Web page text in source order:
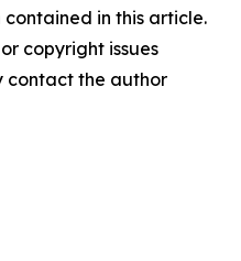
in this article.
copyright issues
contact the author